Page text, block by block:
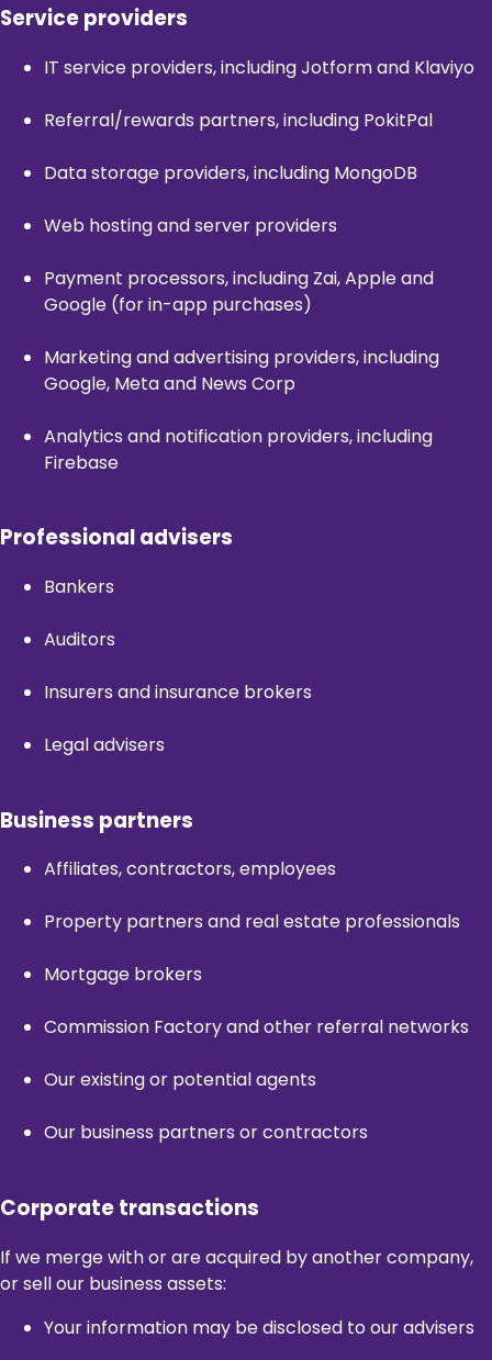
Service providers
IT service providers, including Jotform and Klaviyo
Referral/rewards partners, including PokitPal
Data storage providers, including MongoDB
Web hosting and server providers
Payment processors, including Zai, Apple and
Google (for in-app purchases)
Marketing and advertising providers, including
Google, Meta and News Corp
Analytics and notification providers, including
Firebase
Professional advisers
Bankers
Auditors
Insurers and insurance brokers
Legal advisers
Business partners
Affiliates, contractors, employees
Property partners and real estate professionals
Mortgage brokers
Commission Factory and other referral networks
Our existing or potential agents
Our business partners or contractors
Corporate transactions
If we merge with or are acquired by another company,
or sell our business assets:
Your information may be disclosed to our advisers